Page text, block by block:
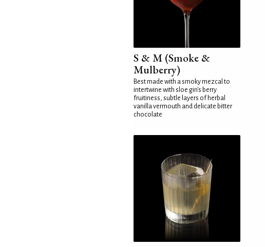
S & M (Smoke &
Mulberry)
Best made with a smoky mezcal to
intertwine with sloe gin's berry
fruitiness, subtle layers of herbal
vanilla vermouth and delicate bitter
chocolate